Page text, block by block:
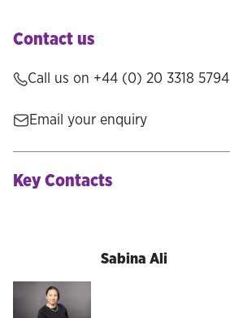
Contact us
Call us on +44 (0) 20 3318 5794
Email your enquiry
Key Contacts
Sabina Ali